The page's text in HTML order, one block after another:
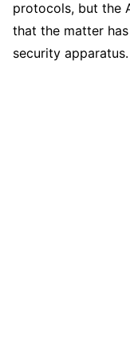
protocols, but the
that the matter
security apparatus.